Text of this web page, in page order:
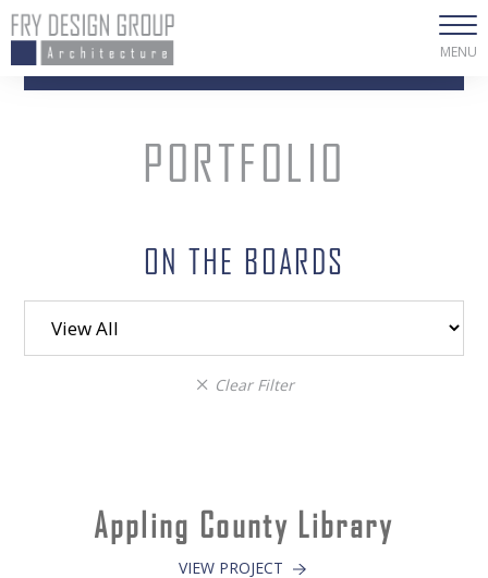
MENU
PORTFOLIO
ON THE BOARDS
Clear Filter
Appling County Library
VIEW PROJECT